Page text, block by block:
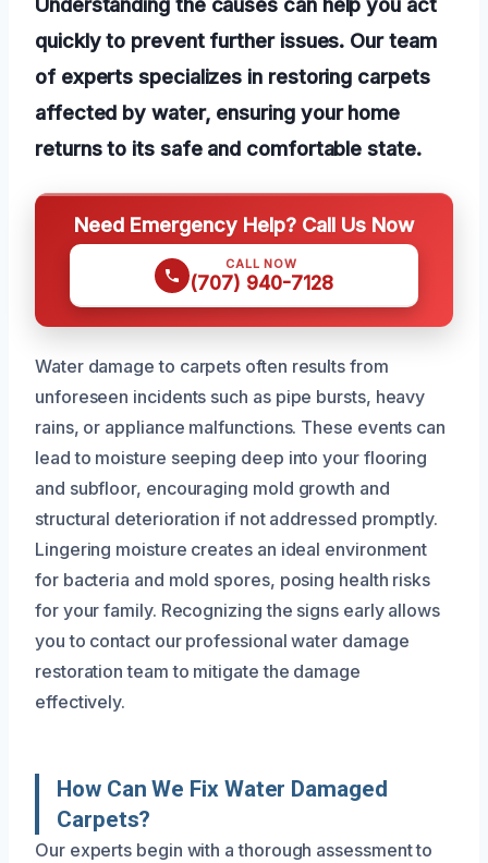
quickly to prevent further issues. Our team
of experts specializes in restoring carpets
affected by water, ensuring your home
returns to its safe and comfortable state.
Need Emergency Help? Call Us Now
CALL NOW
(707) 940-7128
Water damage to carpets often results from
unforeseen incidents such as pipe bursts, heavy
rains, or appliance malfunctions. These events can
lead to moisture seeping deep into your flooring
and subfloor, encouraging mold growth and
structural deterioration if not addressed promptly.
Lingering moisture creates an ideal environment
for bacteria and mold spores, posing health risks
for your family. Recognizing the signs early allows
you to contact our professional water damage
restoration team to mitigate the damage
effectively.
How Can We Fix Water Damaged
Carpets?
Our experts begin with a thorough assessment to